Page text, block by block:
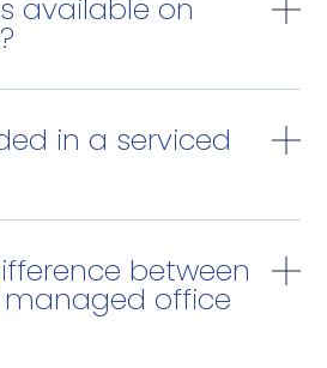
available on
in a serviced
between
office